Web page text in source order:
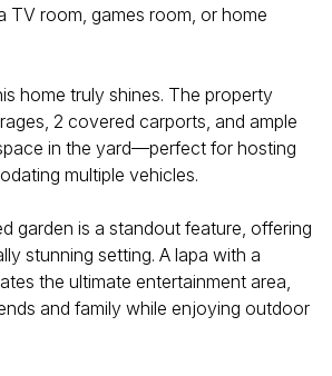
TV room, games room, or home
home truly shines. The property
2 covered carports, and ample
in the yard—perfect for hosting
multiple vehicles.
garden is a standout feature, offering
stunning setting. A lapa with a
the ultimate entertainment area,
and family while enjoying outdoor